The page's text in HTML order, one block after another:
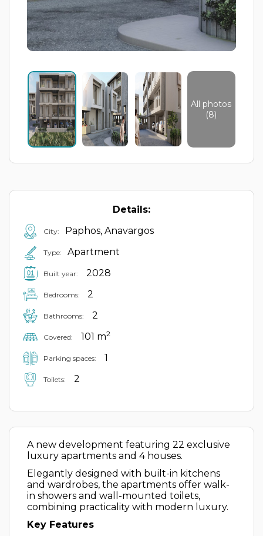
All photos
(8)
Details:
City: Paphos, Anavargos
Type: Apartment
Built year: 2028
Bedrooms: 2
Bathrooms: 2
Covered: 101 m2
Parking spaces: 1
Toilets: 2
A new development featuring 22 exclusive
luxury apartments and 4 houses.
Elegantly designed with built-in kitchens
and wardrobes, the apartments offer walk-
in showers and wall-mounted toilets,
combining practicality with modern luxury.
Key Features